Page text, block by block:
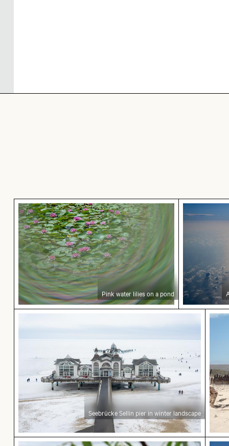
Pink water lilies on a pond
Pink water lilies on a pond
Aerial
Seebrücke Sellin pier in winter landscape
Seebrücke Sellin pier in winter landscape
Fishing boat on black sand beach